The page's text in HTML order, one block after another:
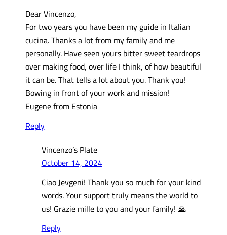
Dear Vincenzo,
For two years you have been my guide in Italian
cucina. Thanks a lot from my family and me
personally. Have seen yours bitter sweet teardrops
over making food, over life I think, of how beautiful
it can be. That tells a lot about you. Thank you!
Bowing in front of your work and mission!
Eugene from Estonia
Reply
Vincenzo’s Plate
October 14, 2024
Ciao Jevgeni! Thank you so much for your kind
words. Your support truly means the world to
us! Grazie mille to you and your family! 🙏
Reply